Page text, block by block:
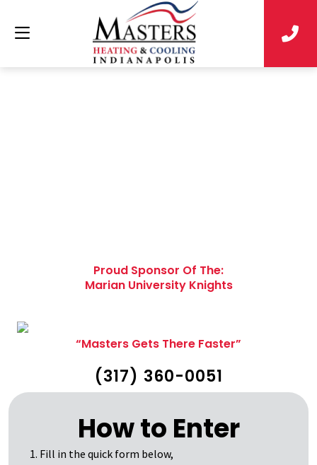
Proud Sponsor Of The:
Marian University Knights
“Masters Gets There Faster”
(317) 360-0051
How to Enter
Fill in the quick form below,